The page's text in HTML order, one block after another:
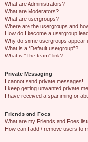
What are Administrators?
What are Moderators?
What are usergroups?
Where are the usergroups and
How do I become a usergroup
Why do some usergroups appear
What is a “Default usergroup”?
What is “The team” link?
Private Messaging
I cannot send private messages!
I keep getting unwanted private
I have received a spamming or
Friends and Foes
What are my Friends and Foes
How can I add / remove users to